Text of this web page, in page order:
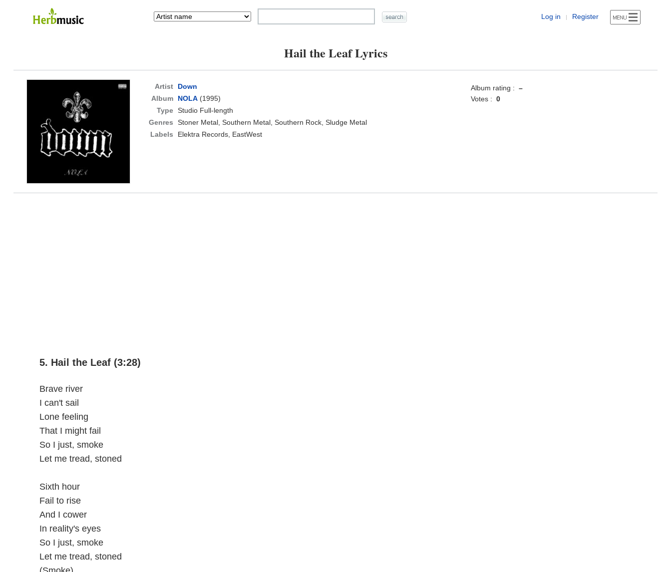
Log in | Register
Hail the Leaf Lyrics
Artist
Down
Album
NOLA(1995)
Type Studio Full-length
Genres
Stoner Metal, Southern Metal, Southern Rock, Sludge Metal
Labels
Elektra Records, EastWest
Album rating : –
Votes : 0
5. Hail the Leaf (3:28)
Brave river
I can't sail
Lone feeling
That I might fail
So I just, smoke
Let me tread, stoned
Sixth hour
Fail to rise
And I cower
In reality's eyes
So I just, smoke
Let me tread, stoned